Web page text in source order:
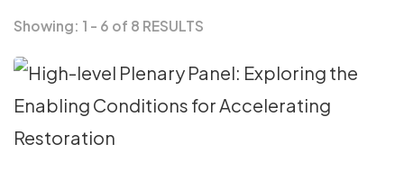
Showing: 1 - 6 of 8 RESULTS